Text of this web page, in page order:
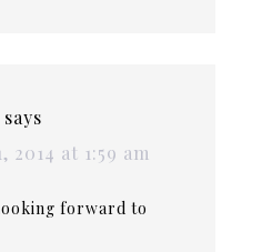
says
2014 at 1:59 am
forward to